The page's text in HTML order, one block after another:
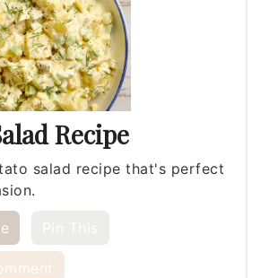
Recipe
salad recipe that's perfect